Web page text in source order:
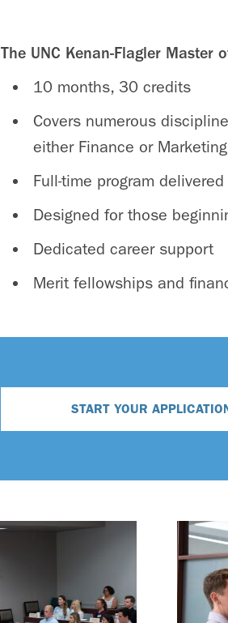
The UNC Kenan-Flagler Master
10 months, 30 credits
Covers numerous
either Finance or
Full-time program
Designed for those
Dedicated career support
Merit fellowships and
START YOUR